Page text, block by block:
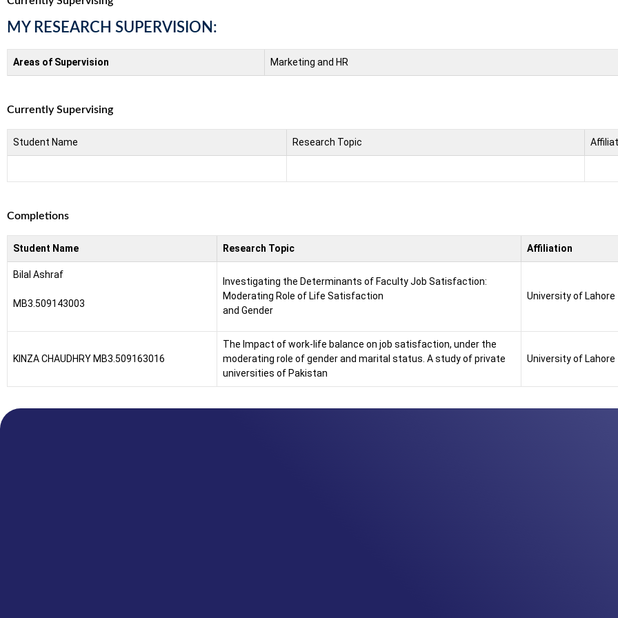
MY RESEARCH SUPERVISION:
Areas of Supervision Marketing and HR
Currently Supervising
Student Name Research Topic
Completions
Student Name Research Topic Affiliation
Bilal Ashraf
MB3.509143003
Investigating the Determinants of Faculty Job Satisfaction:
Moderating Role of Life Satisfaction
and Gender
University of Lahore
KINZA CHAUDHRY MB3.509163016
The Impact of work-life balance on job satisfaction, under the
moderating role of gender and marital status. A study of private
universities of Pakistan
University of Lahore